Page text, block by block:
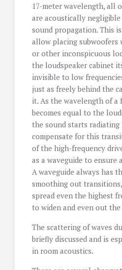
17-meter wavelength, all
are acoustically
sound propagation. This
allow placing subwoofers
or other inconspicuous
the loudspeaker cabinet
invisible to low
just as freely behind the
it. As the wavelength of a
becomes equal to the
the sound starts radiating
compensate for this
of the high-frequency
as a waveguide to
A waveguide always has
smoothing out
spread even the highest
to widen and even out the
The scattering of waves
briefly discussed and is
in room acoustics.